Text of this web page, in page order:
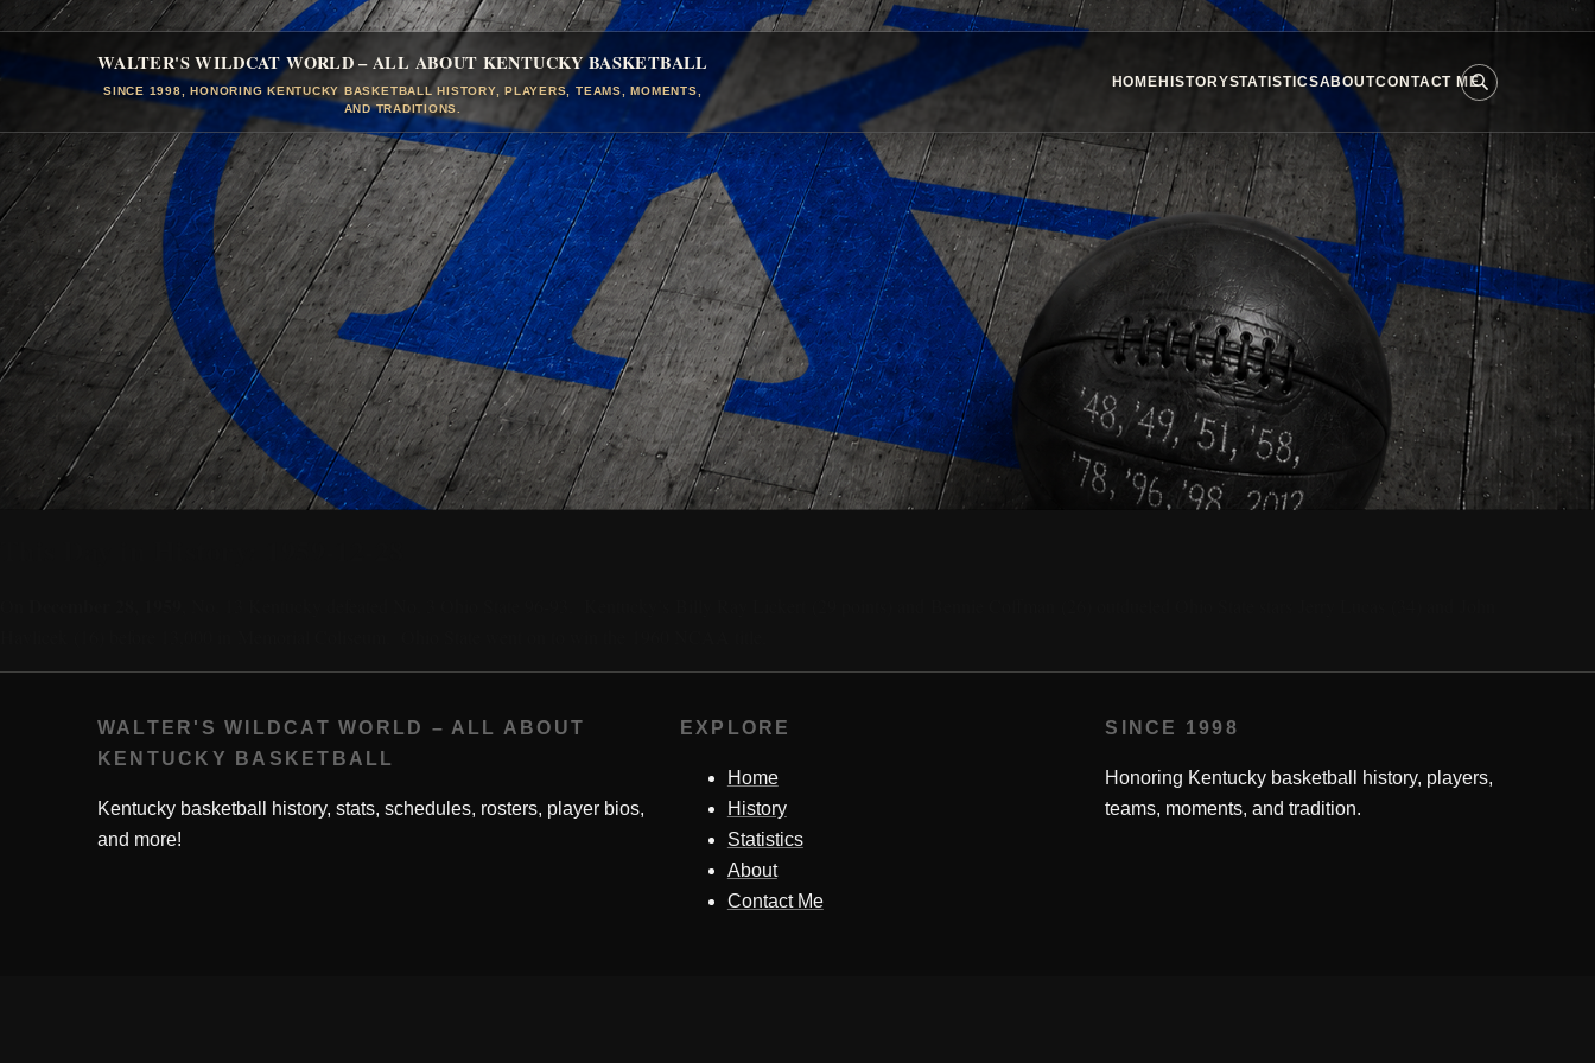
WALTER'S WILDCAT WORLD – ALL ABOUT KENTUCKY BASKETBALL
SINCE 1998, HONORING KENTUCKY BASKETBALL HISTORY, PLAYERS, TEAMS, MOMENTS,
AND TRADITIONS.
HOMEHISTORYSTATISTICSABOUTCONTACT ME
WALTER'S WILDCAT WORLD – ALL ABOUT
KENTUCKY BASKETBALL
Kentucky basketball history, stats, schedules, rosters, player bios,
and more!
EXPLORE
Home
History
Statistics
About
Contact Me
SINCE 1998
Honoring Kentucky basketball history, players,
teams, moments, and tradition.